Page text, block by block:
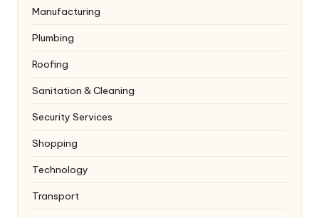
Manufacturing
Plumbing
Roofing
Sanitation & Cleaning
Security Services
Shopping
Technology
Transport